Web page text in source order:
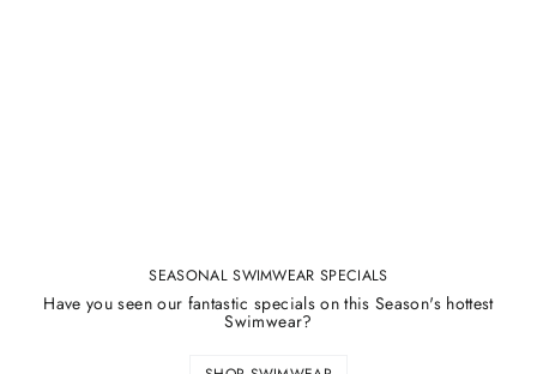
SEASONAL SWIMWEAR SPECIALS
Have you seen our fantastic specials on this Season's hottest
Swimwear?